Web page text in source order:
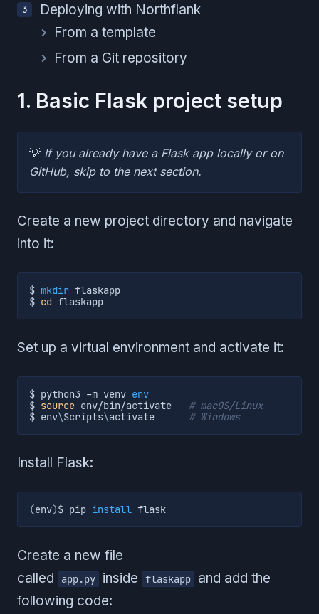
Deploying with Northflank
From a template
From a Git repository
1. Basic Flask project setup
💡 If you already have a Flask app locally or on
GitHub, skip to the next section.
Create a new project directory and navigate
into it:
$ mkdir flaskapp
$ cd flaskapp
Set up a virtual environment and activate it:
$ python3 -m venv env
$ source env/bin/activate # macOS/Linux
$ env\Scripts\activate # Windows
Install Flask:
(env)$ pip install flask
Create a new file
called
app.py inside flaskapp
and add the
following code: